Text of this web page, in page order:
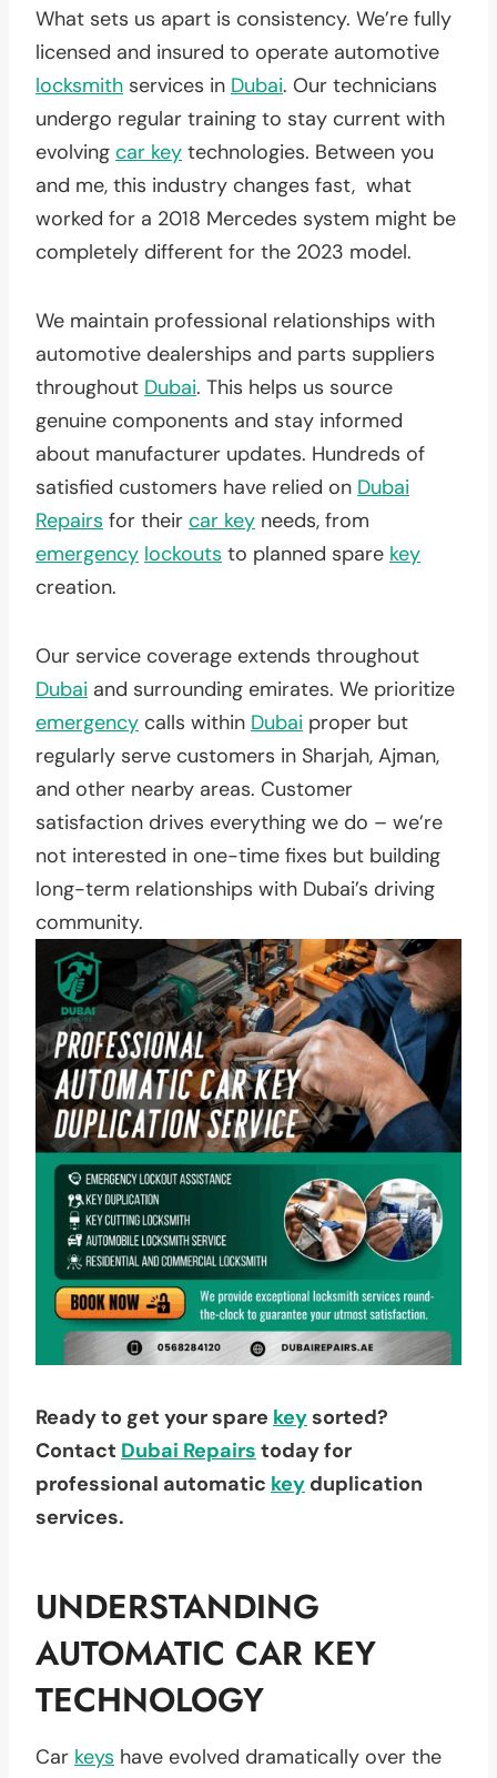
What sets us apart is consistency. We’re fully
licensed and insured to operate automotive
locksmith services in Dubai. Our technicians
undergo regular training to stay current with
evolving car key technologies. Between you
and me, this industry changes fast, what
worked for a 2018 Mercedes system might be
completely different for the 2023 model.
We maintain professional relationships with
automotive dealerships and parts suppliers
throughout Dubai. This helps us source
genuine components and stay informed
about manufacturer updates. Hundreds of
satisfied customers have relied on Dubai
Repairs for their car key needs, from
emergency lockouts to planned spare key
creation.
Our service coverage extends throughout
Dubai and surrounding emirates. We prioritize
emergency calls within Dubai proper but
regularly serve customers in Sharjah, Ajman,
and other nearby areas. Customer
satisfaction drives everything we do – we’re
not interested in one-time fixes but building
long-term relationships with Dubai’s driving
community.
Ready to get your spare keysorted?
Contact Dubai Repairs today for
professional automatic key duplication
services.
UNDERSTANDING
AUTOMATIC CAR KEY
TECHNOLOGY
Car keys have evolved dramatically over the